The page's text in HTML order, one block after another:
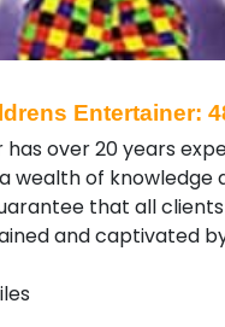
Entertainer:
over 20 years
wealth of knowledge
that all
and captivated